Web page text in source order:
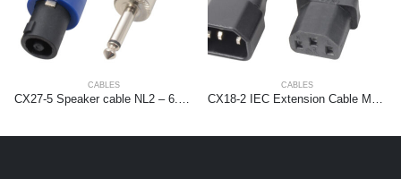
CABLES
CX27-5 Speaker cable NL2 – 6.3mm 1,5mm2 5m
CABLES
CX18-2 IEC Extension Cable Male – Female 2,0 meter